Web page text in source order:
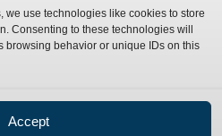
we use technologies like cookies to store
Consenting to these technologies will
browsing behavior or unique IDs on this
Accept
Catalogue Download